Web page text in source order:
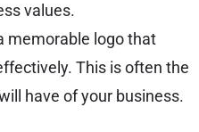
values.
memorable logo that
This is often the
have of your business.